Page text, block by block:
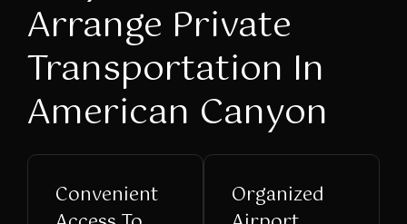
Arrange Private
Transportation In
American Canyon
Convenient
Organized